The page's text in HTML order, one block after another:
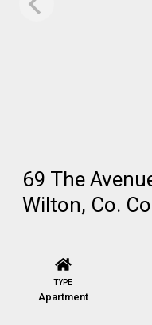
69 The
Wilton, Co.
TYPE
Apartment